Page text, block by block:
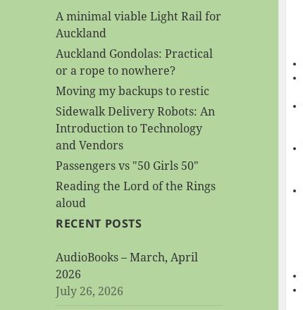
A minimal viable Light Rail for
Auckland
Auckland Gondolas: Practical
or a rope to nowhere?
Moving my backups to restic
Sidewalk Delivery Robots: An
Introduction to Technology
and Vendors
Passengers vs "50 Girls 50"
Reading the Lord of the Rings
aloud
RECENT POSTS
AudioBooks – March, April
2026
July 26, 2026